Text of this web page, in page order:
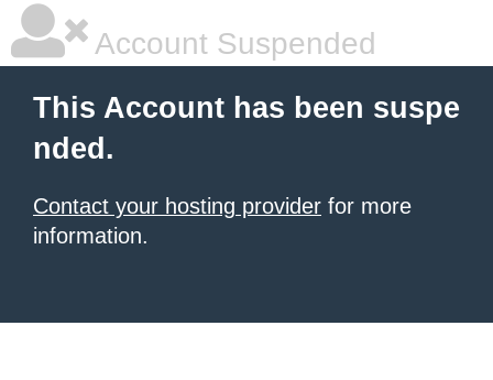
Account Suspended
This Account has been suspe
nded.
Contact your hosting provider for more
information.